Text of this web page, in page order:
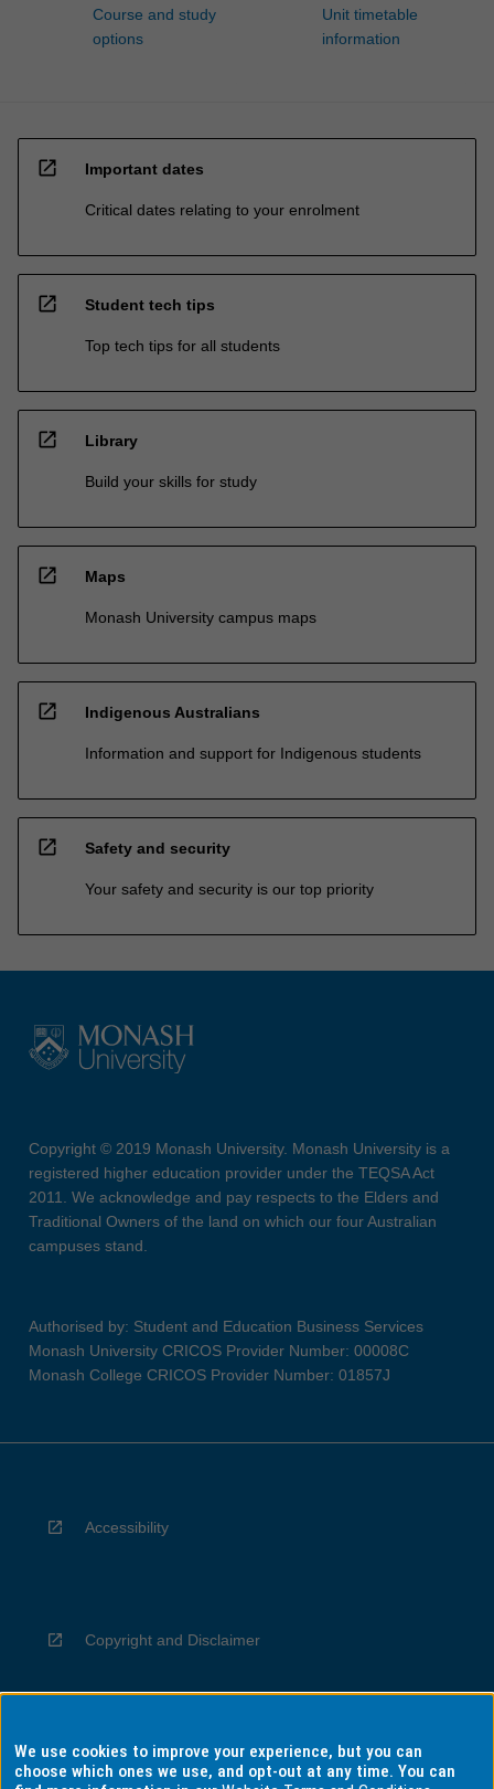
Course and study
options
Unit timetable
information
open_in_new Important dates
Critical dates relating to your enrolment
open_in_new Student tech tips
Top tech tips for all students
open_in_new Library
Build your skills for study
open_in_new Maps
Monash University campus maps
open_in_new Indigenous Australians
Information and support for Indigenous students
open_in_new Safety and security
Your safety and security is our top priority
Copyright © 2019 Monash University. Monash University is a
registered higher education provider under the TEQSA Act
2011. We acknowledge and pay respects to the Elders and
Traditional Owners of the land on which our four Australian
campuses stand.
Authorised by: Student and Education Business Services
Monash University CRICOS Provider Number: 00008C
Monash College CRICOS Provider Number: 01857J
Accessibility
Copyright and Disclaimer
Privacy
We use cookies to improve your experience, but you can
choose which ones we use, and opt-out at any time. You can